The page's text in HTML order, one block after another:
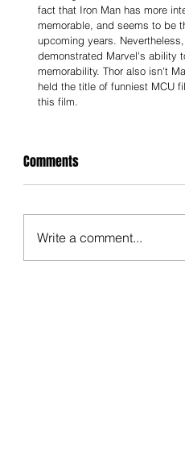
fact that Iron Man has more
memorable, and seems to be
upcoming years.
demonstrated Marvel's ability
memorability. Thor also isn't
held the title of funniest MCU
this film.
Comments
Write a comment...